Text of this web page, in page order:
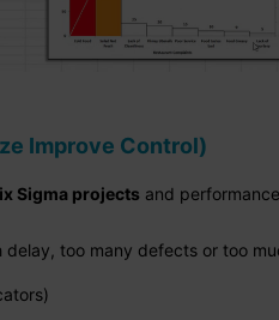
Improve Control)
Sigma projects and
too many defects or too